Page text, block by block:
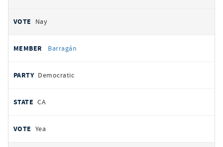
Nay
Barragán
Democratic
CA
Yea